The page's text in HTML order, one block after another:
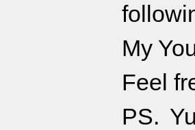
My
Feel
PS.